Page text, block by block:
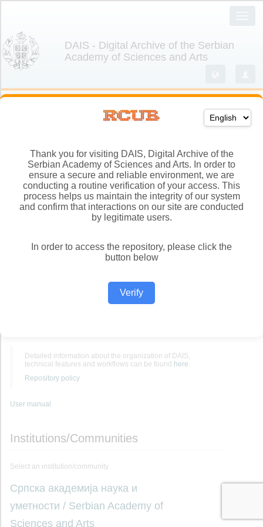
Thank you for visiting DAIS, Digital Archive of the
Serbian Academy of Sciences and Arts. In order to
ensure a secure and reliable environment, we are
conducting a routine verification of your access. This
process helps us maintain the integrity of our system
and confirm that interactions on our site are conducted
by legitimate users.
In order to access the repository, please click the
button below
Verify